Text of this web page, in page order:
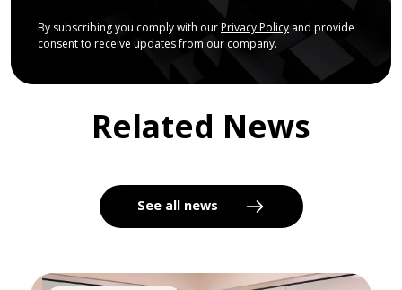
By subscribing you comply with our Privacy Policyand provide
consent to receive updates from our company.
Related News
See all news